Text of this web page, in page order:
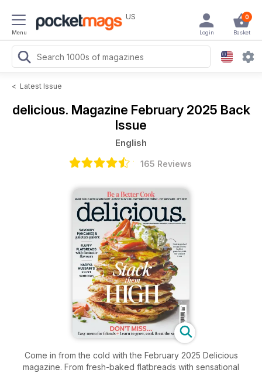
Menu
US 0
Basket
Login
< Latest Issue
delicious. Magazine February 2025 Back
Issue
English
165 Reviews
Come in from the cold with the February 2025 Delicious
magazine. From fresh-baked flatbreads with sensational